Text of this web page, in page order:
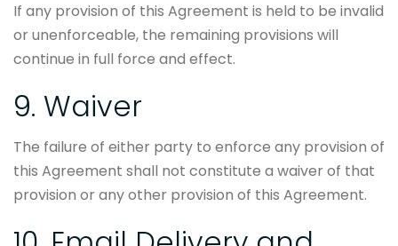
If any provision of this Agreement is held to be invalid
or unenforceable, the remaining provisions will
continue in full force and effect.
9. Waiver
The failure of either party to enforce any provision of
this Agreement shall not constitute a waiver of that
provision or any other provision of this Agreement.